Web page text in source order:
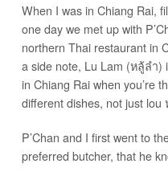
When I was in Chiang Rai,
one day we met up with
northern Thai restaurant in
a side note, Lu Lam (หลู้ลำ)
in Chiang Rai when you’re
different dishes, not just lou
P’Chan and I first went to
preferred butcher, that he